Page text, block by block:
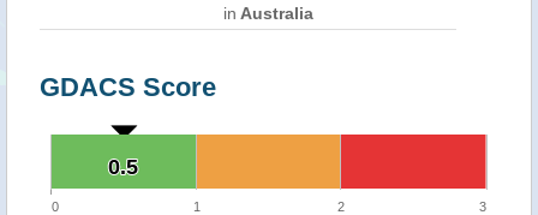
in Australia
GDACS Score
0.5
0.5
0 1 2 3